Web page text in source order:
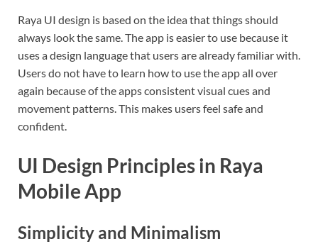
Raya UI design is based on the idea that things should
always look the same. The app is easier to use because it
uses a design language that users are already familiar with.
Users do not have to learn how to use the app all over
again because of the apps consistent visual cues and
movement patterns. This makes users feel safe and
confident.
UI Design Principles in Raya
Mobile App
Simplicity and Minimalism